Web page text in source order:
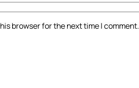
browser for the next time I comment.